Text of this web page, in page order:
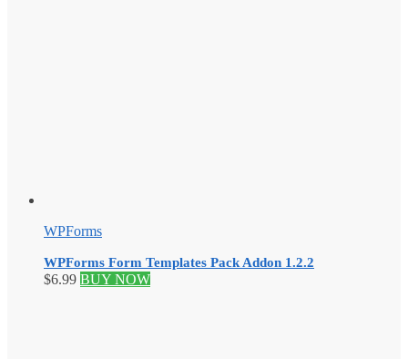
WPForms
WPForms Form Templates Pack Addon 1.2.2
$6.99 BUY NOW